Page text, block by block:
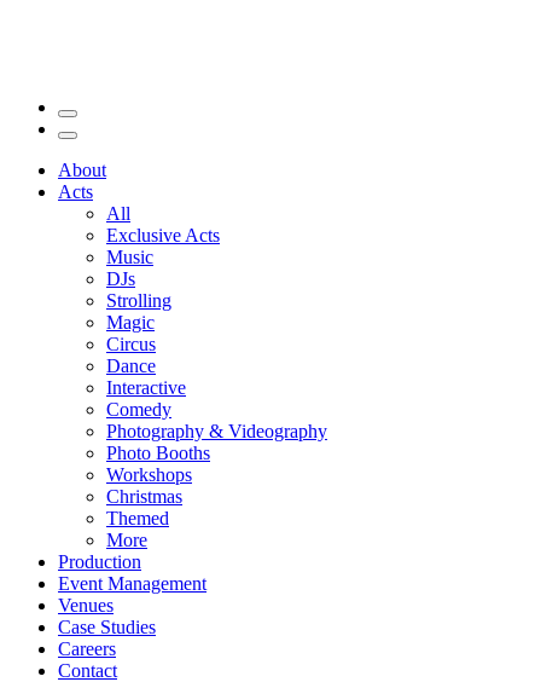
About
Acts
All
Exclusive Acts
Music
DJs
Strolling
Magic
Circus
Dance
Interactive
Comedy
Photography & Videography
Photo Booths
Workshops
Christmas
Themed
More
Production
Event Management
Venues
Case Studies
Careers
Contact